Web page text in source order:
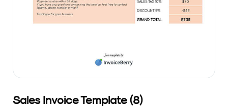
Sales Invoice Template (8)